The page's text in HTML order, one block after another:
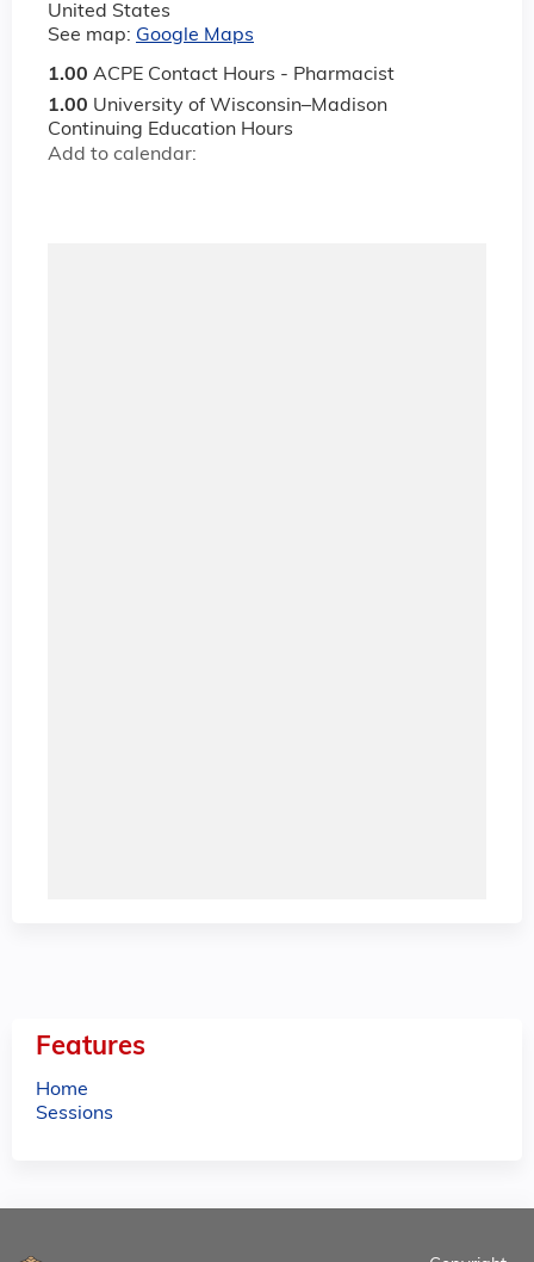
United States
See map: Google Maps
1.00 ACPE Contact Hours - Pharmacist
1.00 University of Wisconsin–Madison
Continuing Education Hours
Add to calendar:
Features
Home
Sessions